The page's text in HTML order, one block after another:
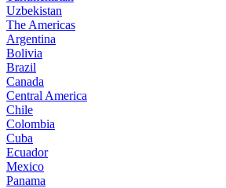
Uzbekistan
The Americas
Argentina
Bolivia
Brazil
Canada
Central America
Chile
Colombia
Cuba
Ecuador
Mexico
Panama